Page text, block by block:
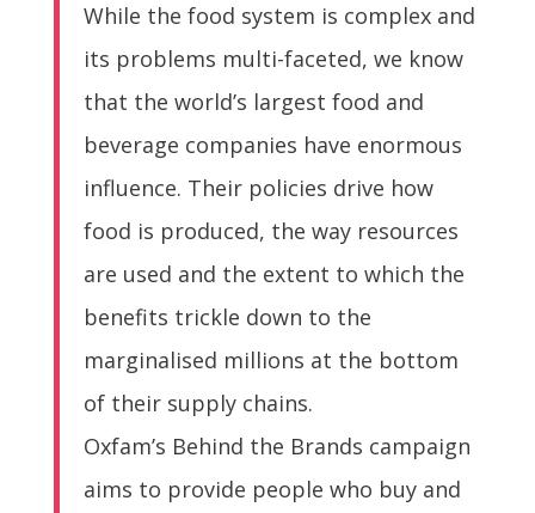
While the food system is complex and
its problems multi-faceted, we know
that the world’s largest food and
beverage companies have enormous
influence. Their policies drive how
food is produced, the way resources
are used and the extent to which the
benefits trickle down to the
marginalised millions at the bottom
of their supply chains.
Oxfam’s Behind the Brands campaign
aims to provide people who buy and